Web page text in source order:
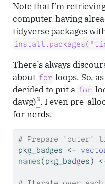
Note that I’m
computer, having
tidyverse packages
There’s always
about for loops. So,
decided to put a for
dawg)3. I even pre-
for nerds.
# Prepare 'outer'
pkg_badges <-
names(pkg_badges)